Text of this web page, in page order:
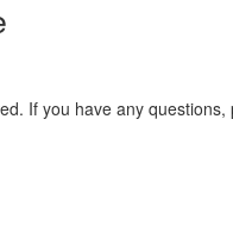
If you have any